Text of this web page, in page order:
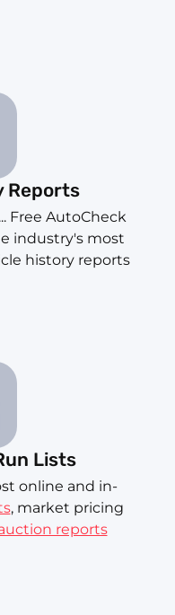
Reports
Free AutoCheck
industry's most
history reports
Lists
online and in-
, market pricing
reports